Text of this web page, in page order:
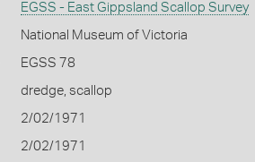
EGSS - East Gippsland Scallop Survey
National Museum of Victoria
EGSS 78
dredge, scallop
2/02/1971
2/02/1971